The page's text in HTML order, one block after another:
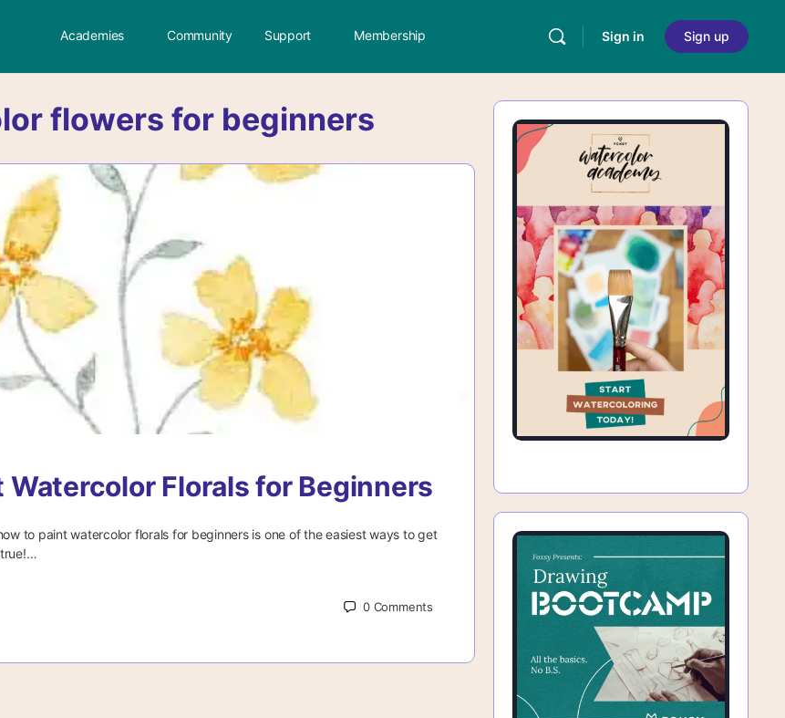
Academies Community Support Membership Sign in Sign up
flowers for beginners
Watercolor Florals for Beginners
to paint watercolor florals for beginners is one of the easiest ways to get
true!…
0 Comments